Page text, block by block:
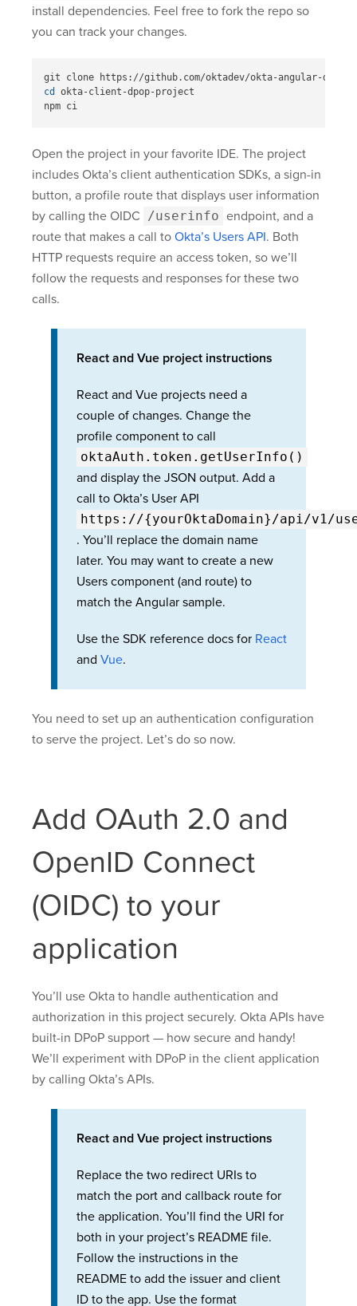
install dependencies. Feel free to fork the repo so
you can track your changes.
cd okta-client-dpop-project
Open the project in your favorite IDE. The project
includes Okta’s client authentication SDKs, a sign-in
button, a profile route that displays user information
by calling the OIDC /userinfo endpoint, and a
route that makes a call to Okta’s Users API. Both
HTTP requests require an access token, so we’ll
follow the requests and responses for these two
calls.
React and Vue project instructions
React and Vue projects need a
couple of changes. Change the
profile component to call
oktaAuth.token.getUserInfo()
and display the JSON output. Add a
call to Okta’s User API
https://{yourOktaDomain}/api/v1/
. You’ll replace the domain name
later. You may want to create a new
Users component (and route) to
match the Angular sample.
Use the SDK reference docs for React
and Vue.
You need to set up an authentication configuration
to serve the project. Let’s do so now.
Add OAuth 2.0 and
OpenID Connect
(OIDC) to your
application
You’ll use Okta to handle authentication and
authorization in this project securely. Okta APIs have
built-in DPoP support — how secure and handy!
We’ll experiment with DPoP in the client application
by calling Okta’s APIs.
React and Vue project instructions
Replace the two redirect URIs to
match the port and callback route for
the application. You’ll find the URI for
both in your project’s README file.
Follow the instructions in the
README to add the issuer and client
ID to the app. Use the format